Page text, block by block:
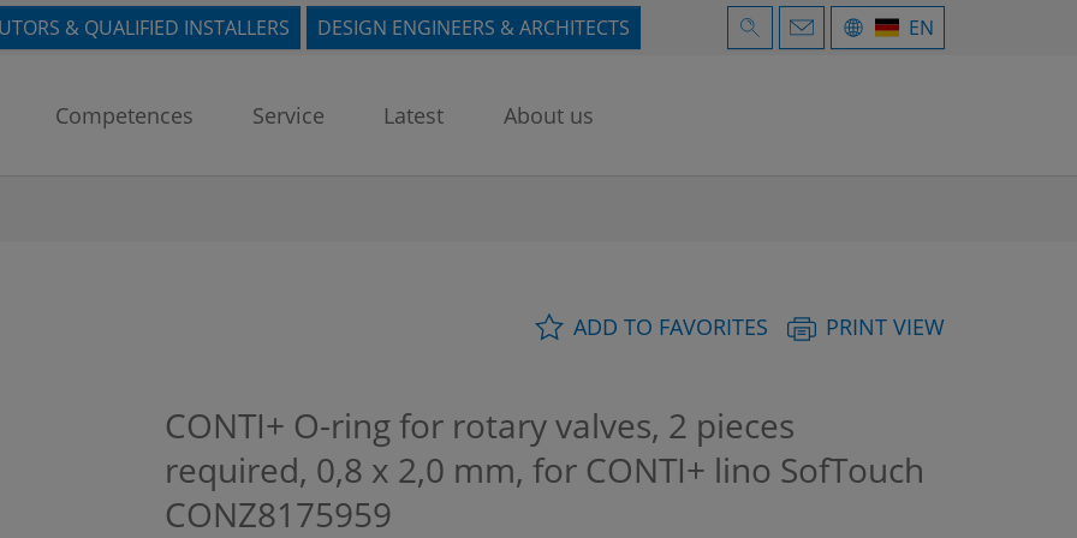
& QUALIFIED INSTALLERS DESIGN ENGINEERS & ARCHITECTS EN
Competences Service Latest About us
ADD TO FAVORITES PRINT VIEW
CONTI+ O-ring for rotary valves, 2 pieces
required, 0,8 x 2,0 mm, for CONTI+ lino SofTouch
CONZ8175959